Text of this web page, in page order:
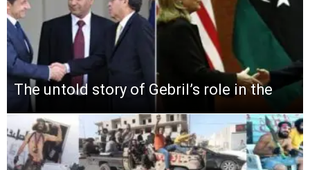
The untold story of Gebril’s role in the